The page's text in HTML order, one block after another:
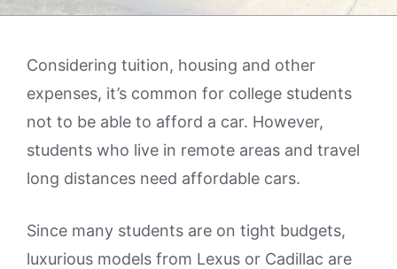
Considering tuition, housing and other
expenses, it’s common for college students
not to be able to afford a car. However,
students who live in remote areas and travel
long distances need affordable cars.
Since many students are on tight budgets,
luxurious models from Lexus or Cadillac are